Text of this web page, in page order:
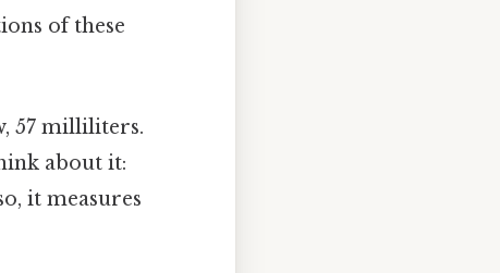
of these
57 milliliters.
about it:
it measures